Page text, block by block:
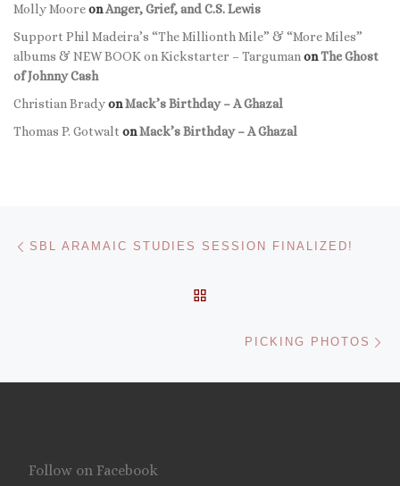
Molly MooreonAnger, Grief, and C.S. Lewis
Support Phil Madeira’s “The Millionth Mile” & “More Miles”
albums & NEW BOOK on Kickstarter – Targuman onThe Ghost
of Johnny Cash
Christian BradyonMack’s Birthday – A Ghazal
Thomas P. Gotwalt onMack’s Birthday – A Ghazal
Post navigation
SBL ARAMAIC STUDIES SESSION FINALIZED!
PICKING PHOTOS
Follow on Facebook